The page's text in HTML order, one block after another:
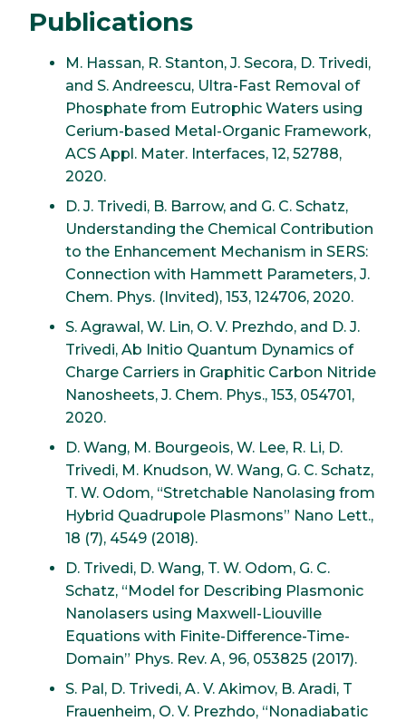
Publications
M. Hassan, R. Stanton, J. Secora, D. Trivedi,
and S. Andreescu, Ultra-Fast Removal of
Phosphate from Eutrophic Waters using
Cerium-based Metal-Organic Framework,
ACS Appl. Mater. Interfaces, 12, 52788,
2020.
D. J. Trivedi, B. Barrow, and G. C. Schatz,
Understanding the Chemical Contribution
to the Enhancement Mechanism in SERS:
Connection with Hammett Parameters, J.
Chem. Phys. (Invited), 153, 124706, 2020.
S. Agrawal, W. Lin, O. V. Prezhdo, and D. J.
Trivedi, Ab Initio Quantum Dynamics of
Charge Carriers in Graphitic Carbon Nitride
Nanosheets, J. Chem. Phys., 153, 054701,
2020.
D. Wang, M. Bourgeois, W. Lee, R. Li, D.
Trivedi, M. Knudson, W. Wang, G. C. Schatz,
T. W. Odom, “Stretchable Nanolasing from
Hybrid Quadrupole Plasmons” Nano Lett.,
18 (7), 4549 (2018).
D. Trivedi, D. Wang, T. W. Odom, G. C.
Schatz, “Model for Describing Plasmonic
Nanolasers using Maxwell-Liouville
Equations with Finite-Difference-Time-
Domain” Phys. Rev. A, 96, 053825 (2017).
S. Pal, D. Trivedi, A. V. Akimov, B. Aradi, T
Frauenheim, O. V. Prezhdo, “Nonadiabatic